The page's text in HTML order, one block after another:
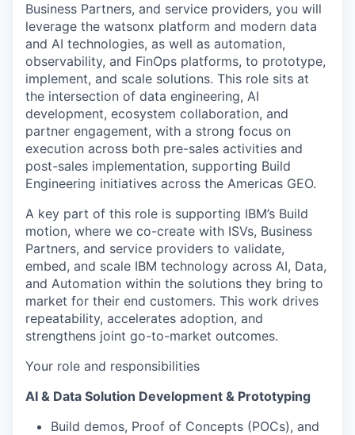
Business Partners, and service providers, you will
leverage the watsonx platform and modern data
and AI technologies, as well as automation,
observability, and FinOps platforms, to prototype,
implement, and scale solutions. This role sits at
the intersection of data engineering, AI
development, ecosystem collaboration, and
partner engagement, with a strong focus on
execution across both pre-sales activities and
post-sales implementation, supporting Build
Engineering initiatives across the Americas GEO.
A key part of this role is supporting IBM’s Build
motion, where we co-create with ISVs, Business
Partners, and service providers to validate,
embed, and scale IBM technology across AI, Data,
and Automation within the solutions they bring to
market for their end customers. This work drives
repeatability, accelerates adoption, and
strengthens joint go-to-market outcomes.
Your role and responsibilities
AI & Data Solution Development & Prototyping
Build demos, Proof of Concepts (POCs), and